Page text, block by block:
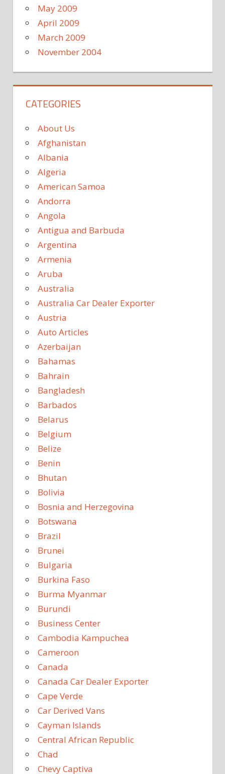
May 2009
April 2009
March 2009
November 2004
CATEGORIES
About Us
Afghanistan
Albania
Algeria
American Samoa
Andorra
Angola
Antigua and Barbuda
Argentina
Armenia
Aruba
Australia
Australia Car Dealer Exporter
Austria
Auto Articles
Azerbaijan
Bahamas
Bahrain
Bangladesh
Barbados
Belarus
Belgium
Belize
Benin
Bhutan
Bolivia
Bosnia and Herzegovina
Botswana
Brazil
Brunei
Bulgaria
Burkina Faso
Burma Myanmar
Burundi
Business Center
Cambodia Kampuchea
Cameroon
Canada
Canada Car Dealer Exporter
Cape Verde
Car Derived Vans
Cayman Islands
Central African Republic
Chad
Chevy Captiva